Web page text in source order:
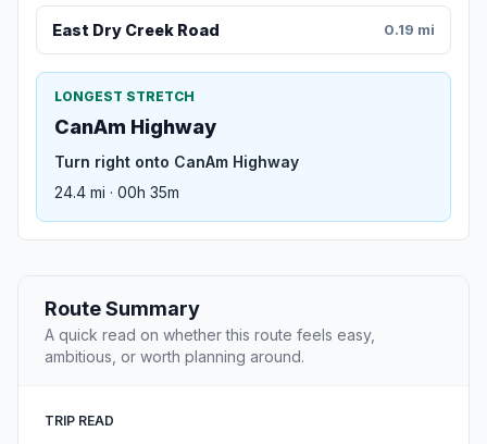
East Dry Creek Road 0.19 mi
LONGEST STRETCH
CanAm Highway
Turn right onto CanAm Highway
24.4 mi · 00h 35m
Route Summary
A quick read on whether this route feels easy,
ambitious, or worth planning around.
TRIP READ